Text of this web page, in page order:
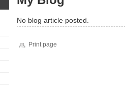
No blog article posted.
Print page